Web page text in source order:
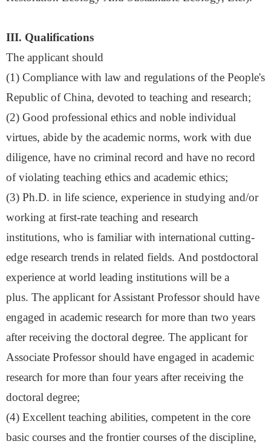
III. Qualifications
The applicant should
(1) Compliance with law and regulations of the People's
Republic of China, devoted to teaching and research;
(2) Good professional ethics and noble individual
virtues, abide by the academic norms, work with due
diligence, have no criminal record and have no record
of violating teaching ethics and academic ethics;
(3) Ph.D. in life science, experience in studying and/or
working at first-rate teaching and research
institutions, who is familiar with international cutting-
edge research trends in related fields. And postdoctoral
experience at world leading institutions will be a
plus. The applicant for Assistant Professor should have
engaged in academic research for more than two years
after receiving the doctoral degree. The applicant for
Associate Professor should have engaged in academic
research for more than four years after receiving the
doctoral degree;
(4) Excellent teaching abilities, competent in the core
basic courses and the frontier courses of the discipline,